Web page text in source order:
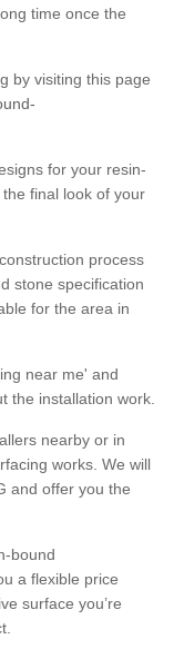
time once the
by visiting this page
for your resin-
final look of your
process
stone specification
for the area in
near me' and
the installation work.
nearby or in
works. We will
and offer you the
bound
a flexible price
surface you’re